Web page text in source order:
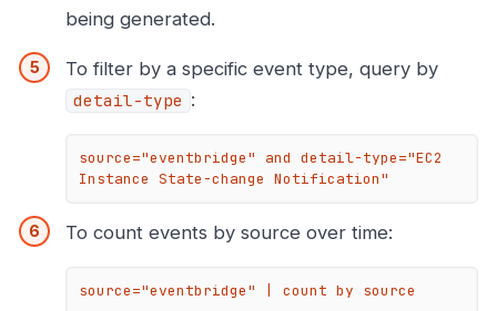
being generated.
To filter by a specific event type, query by
detail-type :
source="eventbridge" and detail-type="EC2
Instance State-change Notification"
To count events by source over time:
source="eventbridge" | count by source